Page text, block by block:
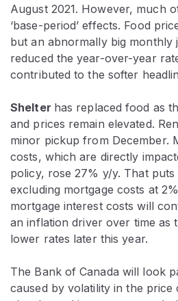
August 2021. However, much
‘base-period’ effects. Food
but an abnormally big monthly
reduced the year-over-year
contributed to the softer
Shelter has replaced food as
and prices remain elevated.
minor pickup from December.
costs, which are directly
policy, rose 27% y/y. That
excluding mortgage costs at
mortgage interest costs will
an inflation driver over time as
lower rates later this year.
The Bank of Canada will look
caused by volatility in the price